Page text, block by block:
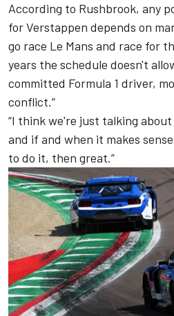
According to Rushbrook, any
for Verstappen depends on
go race Le Mans and race for
years the schedule doesn't
committed Formula 1 driver,
conflict.”
“I think we're just talking
and if and when it makes
to do it, then great.”